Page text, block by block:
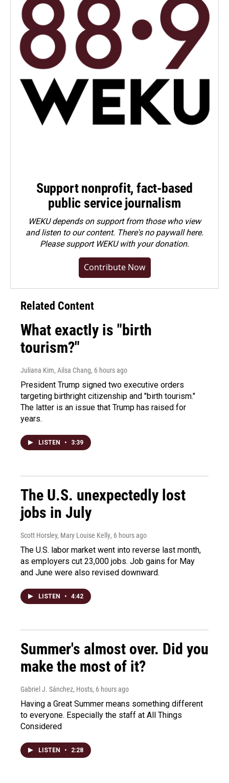
Support nonprofit, fact-based
public service journalism
WEKU depends on support from those who view
and listen to our content. There's no paywall here.
Pleasesupport WEKU with your donation.
Contribute Now
Related Content
What exactly is "birth
tourism?"
Juliana Kim, Ailsa Chang, 6 hours ago
President Trump signed two executive orders
targeting birthright citizenship and "birth tourism."
The latter is an issue that Trump has raised for
years.
LISTEN • 3:39
The U.S. unexpectedly lost
jobs in July
Scott Horsley, Mary Louise Kelly, 6 hours ago
The U.S. labor market went into reverse last month,
as employers cut 23,000 jobs. Job gains for May
and June were also revised downward.
LISTEN • 4:42
Summer's almost over. Did you
make the most of it?
Gabriel J. Sánchez, Hosts, 6 hours ago
Having a Great Summer means something different
to everyone. Especially the staff at All Things
Considered
LISTEN • 2:28